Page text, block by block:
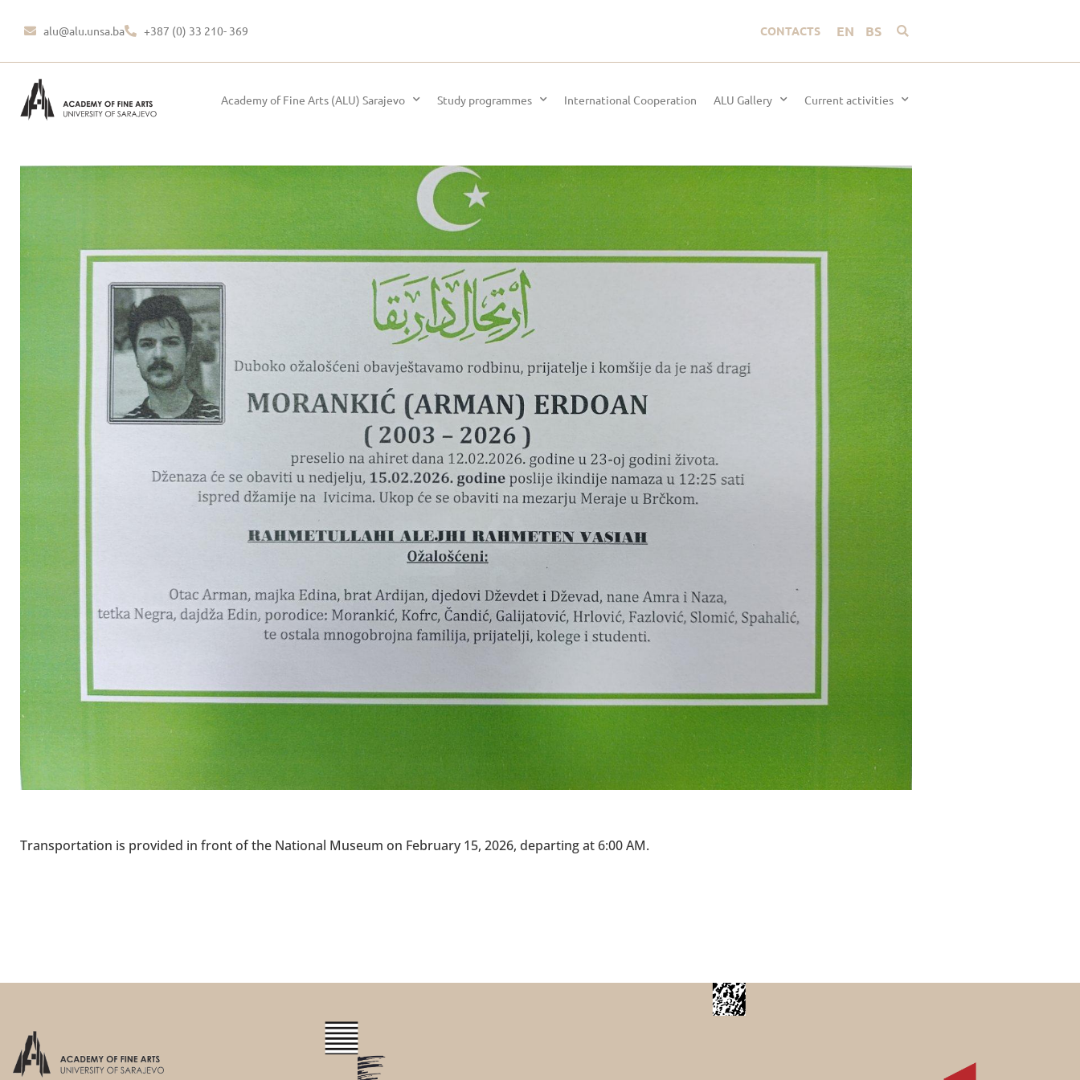
alu@alu.unsa.ba +387 (0) 33 210- 369 CONTACTS EN BS
Academy of Fine Arts (ALU) Sarajevo Study programmes International Cooperation ALU Gallery Current activities
Transportation is provided in front of the National Museum on February 15, 2026, departing at 6:00 AM.